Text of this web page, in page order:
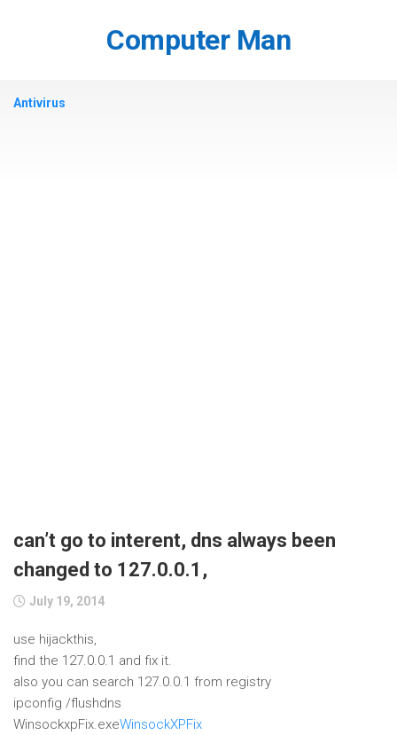
Computer Man
Antivirus
can’t go to interent, dns always been
changed to 127.0.0.1,
July 19, 2014
use hijackthis,
find the 127.0.0.1 and fix it.
also you can search 127.0.0.1 from registry
ipconfig /flushdns
WinsockxpFix.exeWinsockXPFix